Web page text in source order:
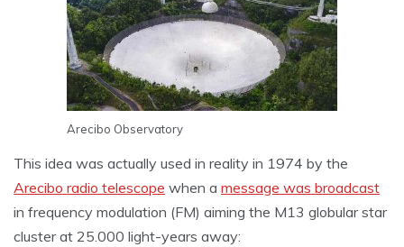
Arecibo Observatory
This idea was actually used in reality in 1974 by the
Arecibo radio telescope when a message was broadcast
in frequency modulation (FM) aiming the M13 globular star
cluster at 25.000 light-years away: